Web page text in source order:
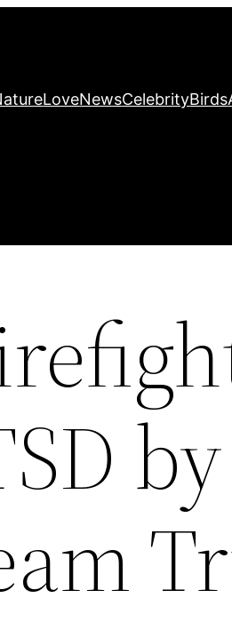
LoveNewsCelebrityBirds